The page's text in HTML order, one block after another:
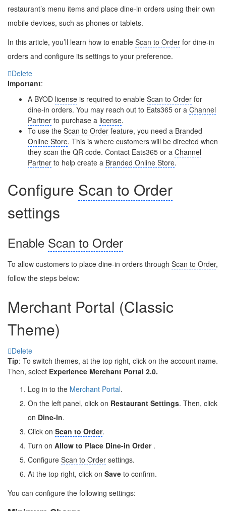
restaurant’s menu items and place dine-in orders using their own
mobile devices, such as phones or tablets.
In this article, you’ll learn how to enable Scan to Order for dine-in
orders and configure its settings to your preference.
Delete
Important:
A BYOD license is required to enable Scan to Order for
dine-in orders. You may reach out to Eats365 or a Channel
Partner to purchase a license.
To use the Scan to Order feature, you need a Branded
Online Store. This is where customers will be directed when
they scan the QR code. Contact Eats365 or a Channel
Partner to help create a Branded Online Store.
Configure Scan to Order
settings
Enable Scan to Order
To allow customers to place dine-in orders through Scan to Order,
follow the steps below:
Merchant Portal (Classic
Theme)
Delete
Tip: To switch themes, at the top right, click on the account name.
Then, select Experience Merchant Portal 2.0.
Log in to the Merchant Portal.
On the left panel, click on Restaurant Settings. Then, click
on Dine-In.
Click on Scan to Order.
Turn on Allow to Place Dine-in Order .
Configure Scan to Order settings.
At the top right, click on Save to confirm.
You can configure the following settings: